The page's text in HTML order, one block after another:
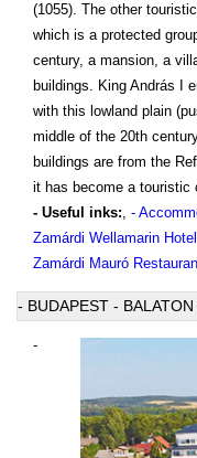
(1055). The other
which is a protected
century, a mansion, a
buildings. King András I
with this lowland plain
middle of the 20th
buildings are from the
it has become a touristic
- Useful inks:, -
Zamárdi Wellamarin
Zamárdi Mauró
- BUDAPEST -
-